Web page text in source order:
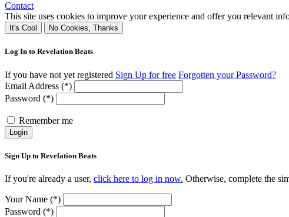
Contact
This site uses cookies to improve your experience and offer you relevant
It's Cool No Cookies, Thanks
Log In to Revelation Beats
If you have not yet registered Sign Up for free Forgotten your Password?
Email Address (*)
Password (*)
Remember me
Login
Sign Up to Revelation Beats
If you're already a user, click here to log in now. Otherwise, complete the
Your Name (*)
Password (*)